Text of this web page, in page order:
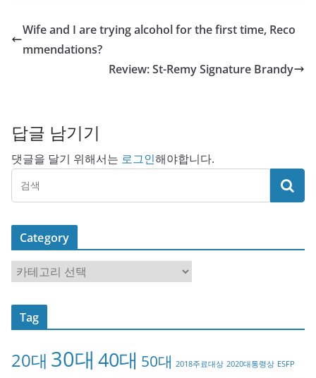
Wife and I are trying alcohol for the first time, Reco
mmendations?
Review: St-Remy Signature Brandy
답글 남기기
댓글을 달기 위해서는 로그인해야합니다.
Category
a
t
o
Tag
20대 30대 40대 50대 2018주료대상 2020대통령상 ESFP